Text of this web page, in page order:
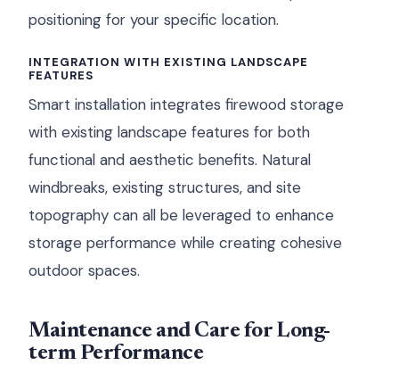
positioning for your specific location.
INTEGRATION WITH EXISTING LANDSCAPE
FEATURES
Smart installation integrates firewood storage
with existing landscape features for both
functional and aesthetic benefits. Natural
windbreaks, existing structures, and site
topography can all be leveraged to enhance
storage performance while creating cohesive
outdoor spaces.
Maintenance and Care for Long-
term Performance